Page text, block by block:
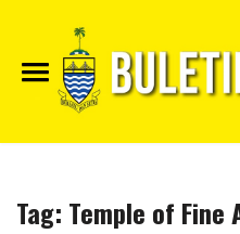
Tag: Temple of Fine